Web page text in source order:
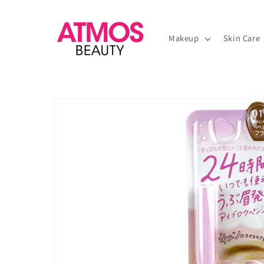
Makeup Skin Care